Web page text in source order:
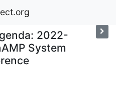
2022-
System